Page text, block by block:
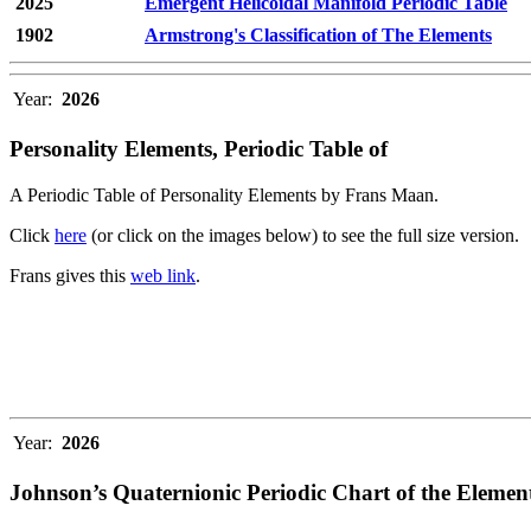
1902
Armstrong's Classification of The Elements
Year: 2026
Personality Elements, Periodic Table of
A Periodic Table of Personality Elements by Frans Maan.
Click here (or click on the images below) to see the full size version.
Frans gives this web link.
Year: 2026
Johnson’s Quaternionic Periodic Chart of the